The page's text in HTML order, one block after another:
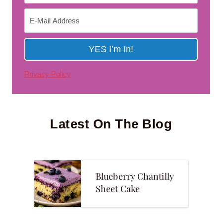
Privacy Policy
Latest On The Blog
Blueberry Chantilly
Sheet Cake